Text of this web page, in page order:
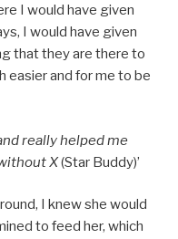
I would have given
I would have given
that they are there to
easier and for me to be
really helped me
X(Star Buddy)’
I knew she would
to feed her, which